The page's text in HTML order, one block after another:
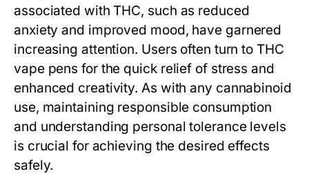
associated with THC, such as reduced
anxiety and improved mood, have garnered
increasing attention. Users often turn to THC
vape pens for the quick relief of stress and
enhanced creativity. As with any cannabinoid
use, maintaining responsible consumption
and understanding personal tolerance levels
is crucial for achieving the desired effects
safely.